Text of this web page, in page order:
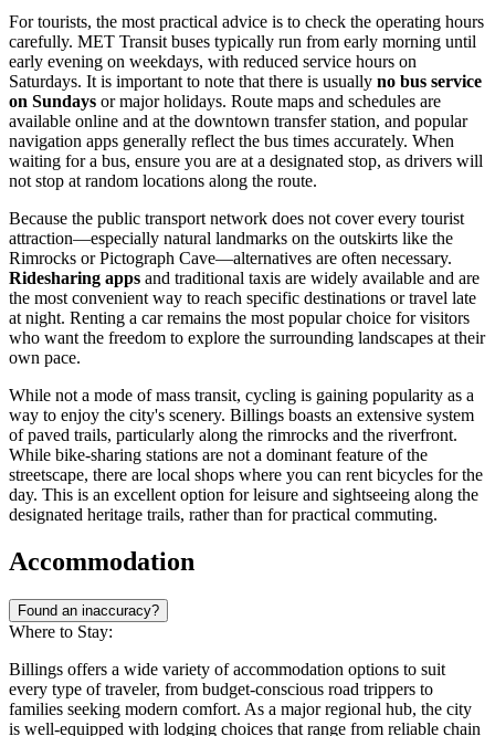
For tourists, the most practical advice is to check the operating hours
carefully. MET Transit buses typically run from early morning until
early evening on weekdays, with reduced service hours on
Saturdays. It is important to note that there is usually no bus service
on Sundays or major holidays. Route maps and schedules are
available online and at the downtown transfer station, and popular
navigation apps generally reflect the bus times accurately. When
waiting for a bus, ensure you are at a designated stop, as drivers will
not stop at random locations along the route.
Because the public transport network does not cover every tourist
attraction—especially natural landmarks on the outskirts like the
Rimrocks or Pictograph Cave—alternatives are often necessary.
Ridesharing apps and traditional taxis are widely available and are
the most convenient way to reach specific destinations or travel late
at night. Renting a car remains the most popular choice for visitors
who want the freedom to explore the surrounding landscapes at their
own pace.
While not a mode of mass transit, cycling is gaining popularity as a
way to enjoy the city's scenery. Billings boasts an extensive system
of paved trails, particularly along the rimrocks and the riverfront.
While bike-sharing stations are not a dominant feature of the
streetscape, there are local shops where you can rent bicycles for the
day. This is an excellent option for leisure and sightseeing along the
designated heritage trails, rather than for practical commuting.
Accommodation
Found an inaccuracy?
Where to Stay:
Billings offers a wide variety of accommodation options to suit
every type of traveler, from budget-conscious road trippers to
families seeking modern comfort. As a major regional hub, the city
is well-equipped with lodging choices that range from reliable chain